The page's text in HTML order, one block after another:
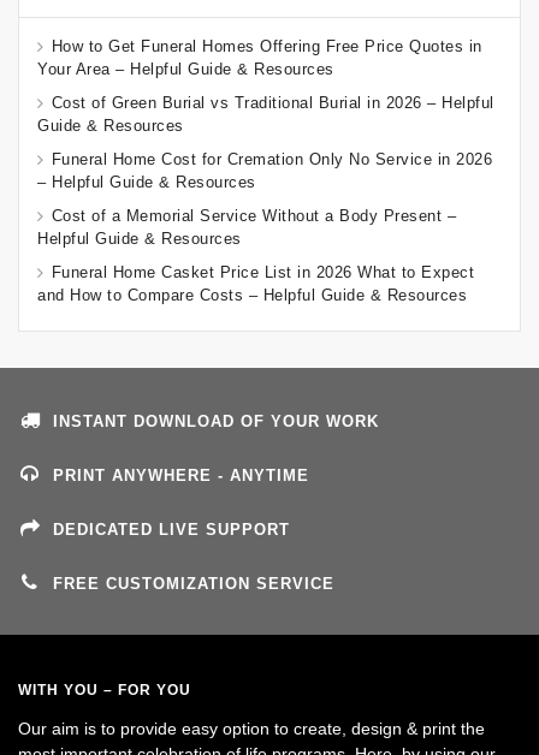
How to Get Funeral Homes Offering Free Price Quotes in
Your Area – Helpful Guide & Resources
Cost of Green Burial vs Traditional Burial in 2026 – Helpful
Guide & Resources
Funeral Home Cost for Cremation Only No Service in 2026
– Helpful Guide & Resources
Cost of a Memorial Service Without a Body Present –
Helpful Guide & Resources
Funeral Home Casket Price List in 2026 What to Expect
and How to Compare Costs – Helpful Guide & Resources
INSTANT DOWNLOAD OF YOUR WORK
PRINT ANYWHERE - ANYTIME
DEDICATED LIVE SUPPORT
FREE CUSTOMIZATION SERVICE
WITH YOU – FOR YOU
Our aim is to provide easy option to create, design & print the